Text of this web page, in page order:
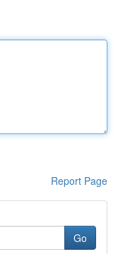
Report Page
Go